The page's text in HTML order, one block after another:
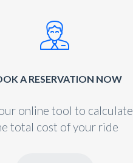
A RESERVATION NOW
online tool to calculate
total cost of your ride